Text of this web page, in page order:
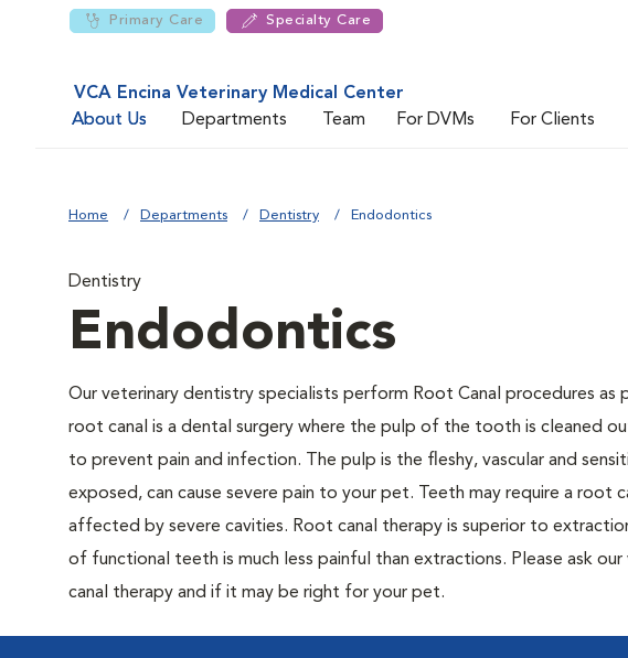
Primary Care Specialty Care
VCA Encina Veterinary Medical Center
About Us
Departments Team For DVMs For Clients
Home Departments Dentistry Endodontics
Dentistry
Endodontics
Our veterinary dentistry specialists perform Root Canal procedures as
root canal is a dental surgery where the pulp of the tooth is cleaned
to prevent pain and infection. The pulp is the fleshy, vascular and
exposed, can cause severe pain to your pet. Teeth may require a root
affected by severe cavities. Root canal therapy is superior to
of functional teeth is much less painful than extractions. Please ask
canal therapy and if it may be right for your pet.